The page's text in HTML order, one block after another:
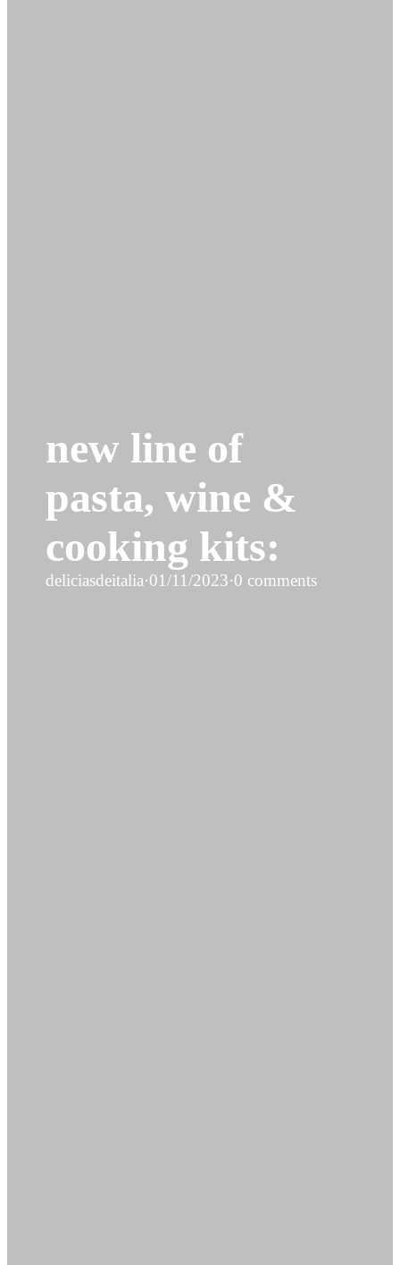
new line of
pasta, wine &
cooking kits:
deliciasdeitalia·01/11/2023·0 comments